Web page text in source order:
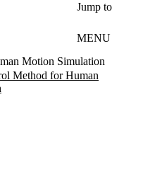
Jump to
MENU
Motion Simulation
Method for Human